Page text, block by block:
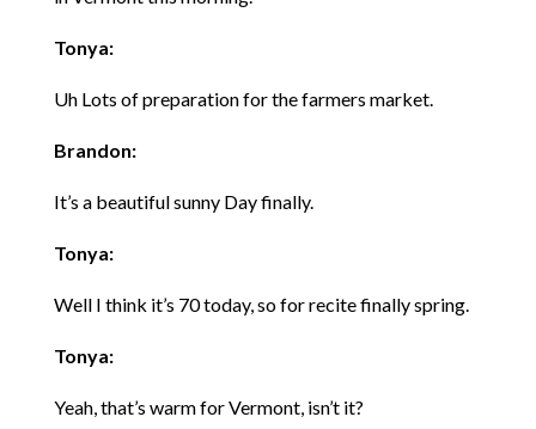
Tonya:
Uh Lots of preparation for the farmers market.
Brandon:
It’s a beautiful sunny Day finally.
Tonya:
Well I think it’s 70 today, so for recite finally spring.
Tonya:
Yeah, that’s warm for Vermont, isn’t it?